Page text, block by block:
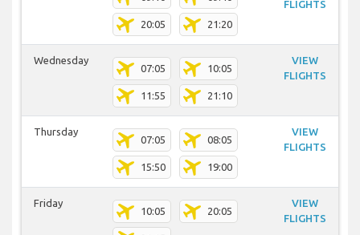
20:05 21:20
FLIGHTS
Wednesday
07:05 10:05
11:55 21:10
VIEW
FLIGHTS
Thursday
07:05 08:05
15:50 19:00
VIEW
FLIGHTS
Friday
10:05 20:05
VIEW
FLIGHTS